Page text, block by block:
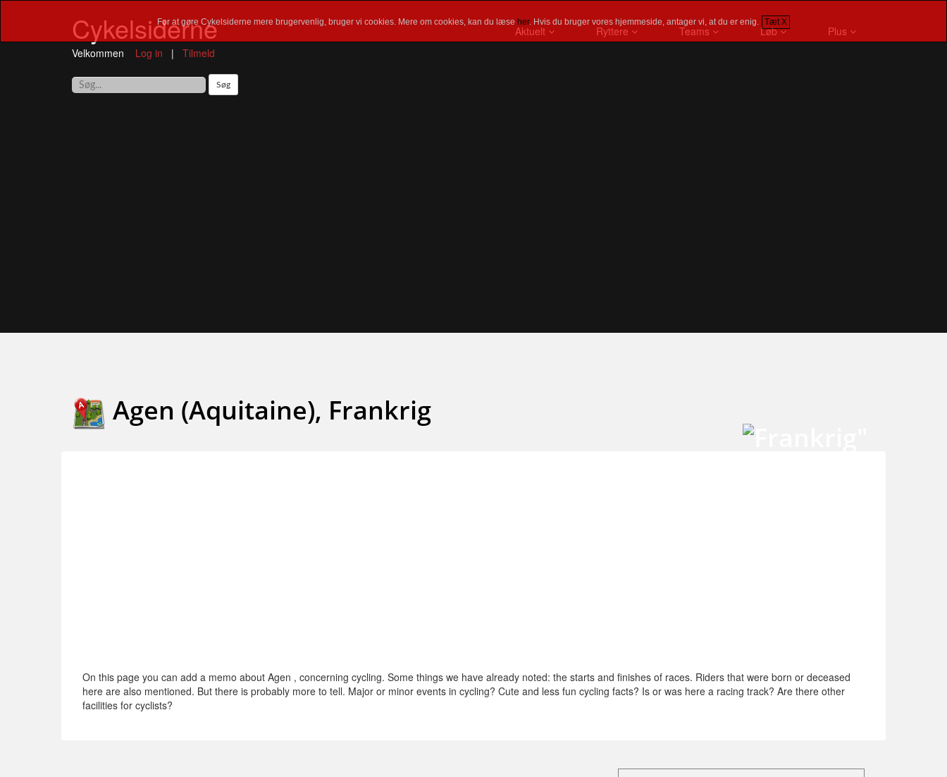
For at gøre Cykelsiderne mere brugervenlig, bruger vi cookies. Mere om cookies, kan du læse her. Hvis du bruger vores hjemmeside, antager vi, at du er enig. Tæt X
Cykelsiderne
Velkommen Log in | Tilmeld
Aktuelt Ryttere Teams Løb Plus
Agen (Aquitaine), Frankrig
On this page you can add a memo about Agen , concerning cycling. Some things we have already noted: the starts and finishes of races. Riders that were born or deceased
here are also mentioned. But there is probably more to tell. Major or minor events in cycling? Cute and less fun cycling facts? Is or was here a racing track? Are there other
facilities for cyclists?